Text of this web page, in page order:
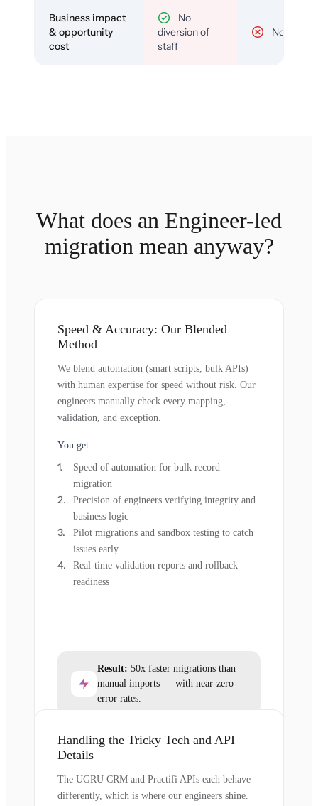
Business impact
& opportunity
cost
No
diversion of
staff
No
What does an Engineer-led
migration mean anyway?
Speed & Accuracy: Our Blended
Method
We blend automation (smart scripts, bulk APIs)
with human expertise for speed without risk. Our
engineers manually check every mapping,
validation, and exception.
You get:
Speed of automation for bulk record
migration
Precision of engineers verifying integrity and
business logic
Pilot migrations and sandbox testing to catch
issues early
Real-time validation reports and rollback
readiness
Result: 50x faster migrations than
manual imports — with near-zero
error rates.
Handling the Tricky Tech and API
Details
The UGRU CRM and Practifi APIs each behave
differently, which is where our engineers shine.